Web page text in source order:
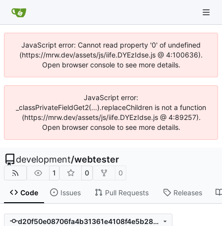
JavaScript error: Cannot read property '0' of undefined
(https://mrw.dev/assets/js/iife.DYEzIdse.js @ 4:100636).
Open browser console to see more details.
JavaScript error:
_classPrivateFieldGet2(...).replaceChildren is not a function
(https://mrw.dev/assets/js/iife.DYEzIdse.js @ 4:89257).
Open browser console to see more details.
development/webtester
1 0 0
Code Issues Pull Requests Releases
d20f50e08706fa4b31361e4108f4e5b289d1edf5